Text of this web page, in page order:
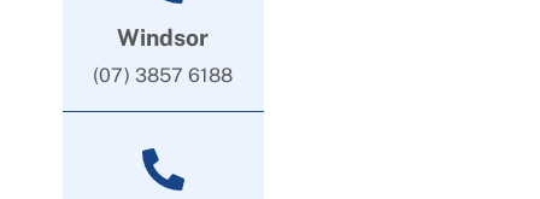
Windsor
(07) 3857 6188